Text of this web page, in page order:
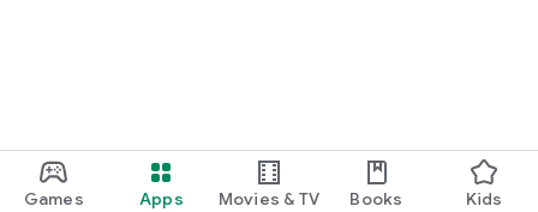
Games Apps Movies & TV Books Kids